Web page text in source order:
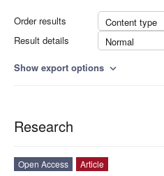
Order results
Content type
Result details
Normal
Show export options expand_more
Research
Open Access
Article